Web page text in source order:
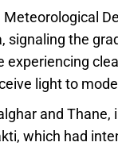
signaling the
light to
and
which had